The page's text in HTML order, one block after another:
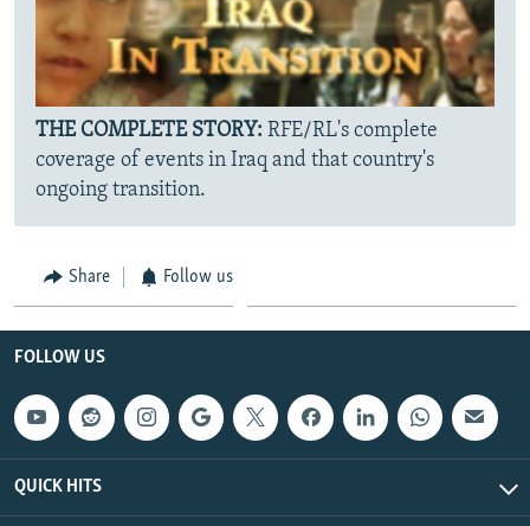
THE COMPLETE STORY: RFE/RL's complete
coverage of events in Iraq and that country's
ongoing transition.
Share Follow us
FOLLOW US
QUICK HITS